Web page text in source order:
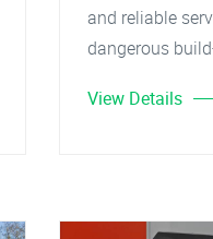
and reliable
dangerous
View Details